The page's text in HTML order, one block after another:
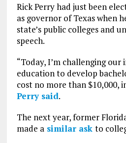
Rick Perry had just been
as governor of Texas when
state’s public colleges and
speech.
“Today, I’m challenging
education to develop
cost no more than $10,000,
Perry said.
The next year, former
made a similar ask to